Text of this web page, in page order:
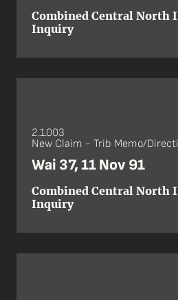
Combined Central North
Inquiry
2.1.003
New Claim - Trib Memo/
Wai 37, 11 Nov 91
Combined Central North
Inquiry